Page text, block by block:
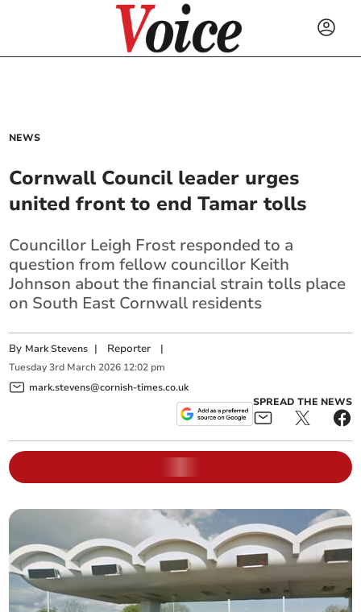
NEWS
Cornwall Council leader urges
united front to end Tamar tolls
Councillor Leigh Frost responded to a
question from fellow councillor Keith
Johnson about the financial strain tolls place
on South East Cornwall residents
By Mark Stevens | Reporter |
Tuesday 3rd March 2026 12:02 pm
mark.stevens@cornish-times.co.uk
SPREAD THE NEWS